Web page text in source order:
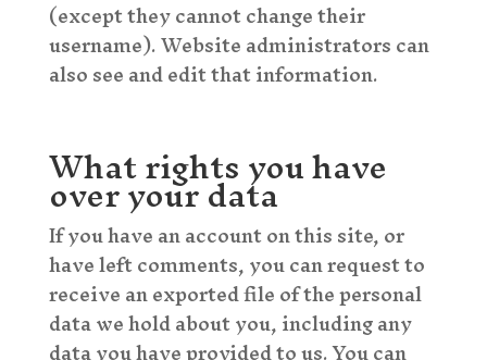
(except they cannot change their
username). Website administrators can
also see and edit that information.
What rights you have
over your data
If you have an account on this site, or
have left comments, you can request to
receive an exported file of the personal
data we hold about you, including any